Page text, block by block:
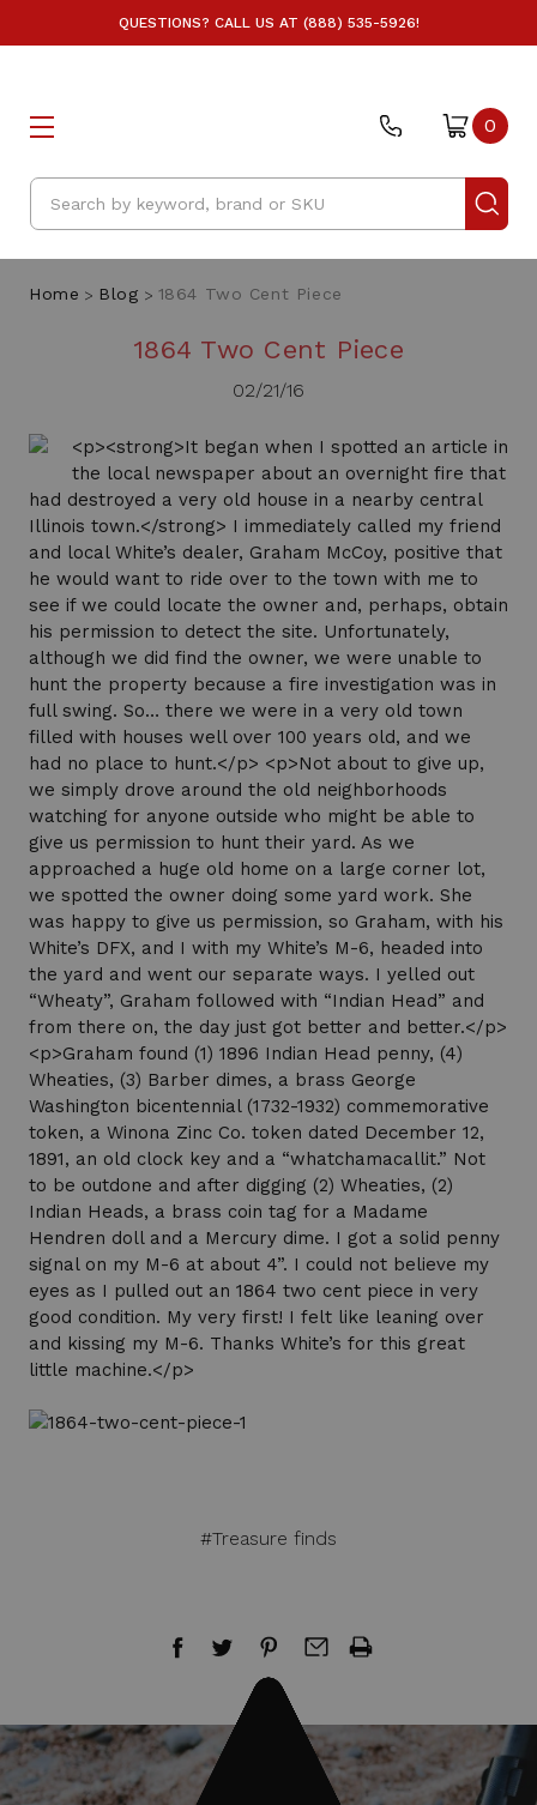
QUESTIONS? CALL US AT (888) 535-5926!
Search
0
Home Blog 1864 Two Cent Piece
1864 Two Cent Piece
02/21/16
<p><strong>It began when I spotted an article in
the local newspaper about an overnight fire that
had destroyed a very old house in a nearby central
Illinois town.</strong> I immediately called my friend
and local White’s dealer, Graham McCoy, positive that
he would want to ride over to the town with me to
see if we could locate the owner and, perhaps, obtain
his permission to detect the site. Unfortunately,
although we did find the owner, we were unable to
hunt the property because a fire investigation was in
full swing. So… there we were in a very old town
filled with houses well over 100 years old, and we
had no place to hunt.</p> <p>Not about to give up,
we simply drove around the old neighborhoods
watching for anyone outside who might be able to
give us permission to hunt their yard. As we
approached a huge old home on a large corner lot,
we spotted the owner doing some yard work. She
was happy to give us permission, so Graham, with his
White’s DFX, and I with my White’s M-6, headed into
the yard and went our separate ways. I yelled out
“Wheaty”, Graham followed with “Indian Head” and
from there on, the day just got better and better.</p>
<p>Graham found (1) 1896 Indian Head penny, (4)
Wheaties, (3) Barber dimes, a brass George
Washington bicentennial (1732-1932) commemorative
token, a Winona Zinc Co. token dated December 12,
1891, an old clock key and a “whatchamacallit.” Not
to be outdone and after digging (2) Wheaties, (2)
Indian Heads, a brass coin tag for a Madame
Hendren doll and a Mercury dime. I got a solid penny
signal on my M-6 at about 4”. I could not believe my
eyes as I pulled out an 1864 two cent piece in very
good condition. My very first! I felt like leaning over
and kissing my M-6. Thanks White’s for this great
little machine.</p>
#Treasure finds